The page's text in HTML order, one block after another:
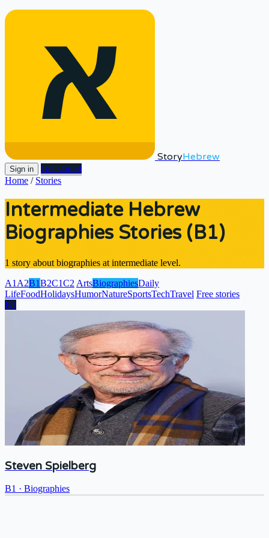
StoryHebrew
Sign in
Get started
Home / Stories
Intermediate Hebrew
Biographies Stories (B1)
1 story about biographies at intermediate level.
A1 A2B1B2C1C2 ArtsBiographiesDaily
LifeFoodHolidaysHumorNatureSportsTechTravel Free stories
B1
Steven Spielberg
B1 · Biographies